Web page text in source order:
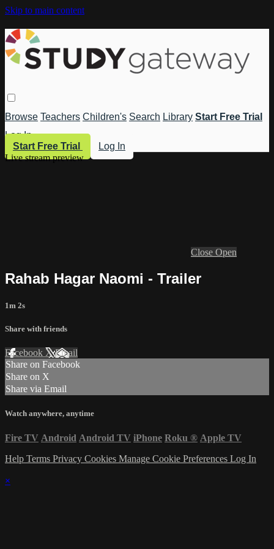
Skip to main content
Browse Teachers Children's Search Library Start Free Trial
Log In
Start Free Trial
Log In
Live stream preview
Close Open
Rahab Hagar Naomi - Trailer
1m 2s
Share with friends
Facebook XEmail
Share on Facebook
Share on X
Share via Email
Watch anywhere, anytime
Fire TV Android Android TV iPhone Roku ® Apple TV
Help Terms Privacy Cookies Manage Cookie Preferences Log In
×